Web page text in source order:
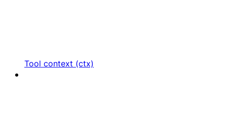
Tool context (ctx)